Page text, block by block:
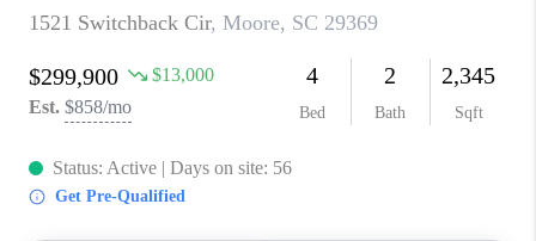
ABOUT PLACE
CONNECT